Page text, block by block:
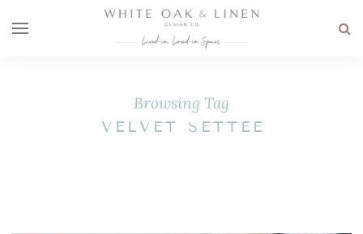
Browsing Tag
VELVET SETTEE